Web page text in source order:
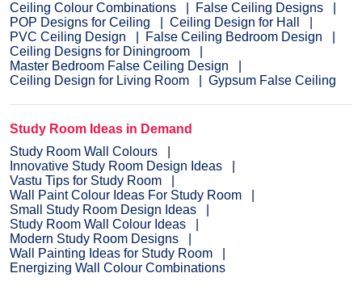
Ceiling Colour Combinations
False Ceiling Designs
POP Designs for Ceiling
Ceiling Design for Hall
PVC Ceiling Design
False Ceiling Bedroom Design
Ceiling Designs for Diningroom
Master Bedroom False Ceiling Design
Ceiling Design for Living Room
Gypsum False Ceiling
Study Room Ideas in Demand
Study Room Wall Colours
Innovative Study Room Design Ideas
Vastu Tips for Study Room
Wall Paint Colour Ideas For Study Room
Small Study Room Design Ideas
Study Room Wall Colour Ideas
Modern Study Room Designs
Wall Painting Ideas for Study Room
Energizing Wall Colour Combinations